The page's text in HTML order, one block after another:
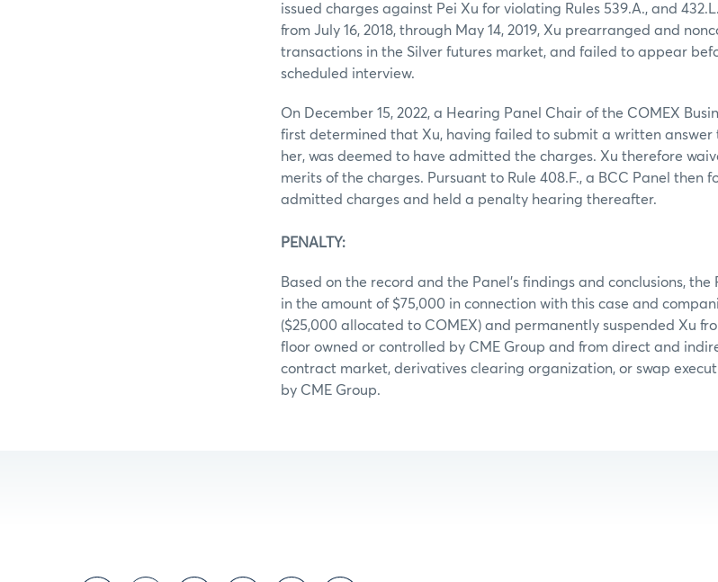
issued charges against Pei Xu for violating Rules 539.A., and
from July 16, 2018, through May 14, 2019, Xu prearranged and
transactions in the Silver futures market, and failed to appear
scheduled interview.
On December 15, 2022, a Hearing Panel Chair of the COMEX
first determined that Xu, having failed to submit a written answer
her, was deemed to have admitted the charges. Xu therefore
merits of the charges. Pursuant to Rule 408.F., a BCC Panel then
admitted charges and held a penalty hearing thereafter.
PENALTY:
Based on the record and the Panel’s findings and conclusions,
in the amount of $75,000 in connection with this case and
($25,000 allocated to COMEX) and permanently suspended Xu
floor owned or controlled by CME Group and from direct and
contract market, derivatives clearing organization, or swap
by CME Group.